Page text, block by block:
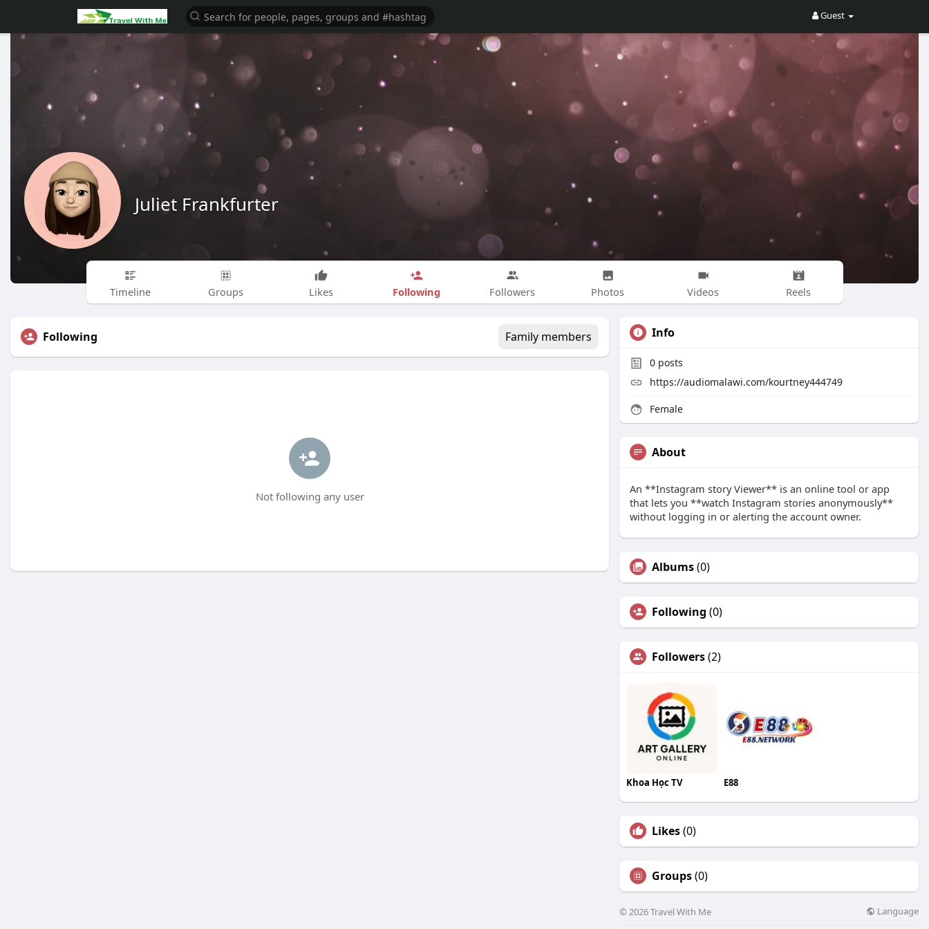
Guest
Juliet Frankfurter
Timeline Groups Likes Following Followers Photos Videos Reels
Following Family members
Not following any user
Info
0 posts
https://audiomalawi.com/kourtney444749
Female
About
An **Instagram story Viewer** is an online tool or app
that lets you **watch Instagram stories anonymously**
without logging in or alerting the account owner.
Albums(0)
Following (0)
Followers(2)
Khoa Học TV E88
Likes(0)
Groups(0)
© 2026 Travel With Me Language